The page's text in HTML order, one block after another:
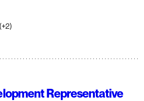
Representative